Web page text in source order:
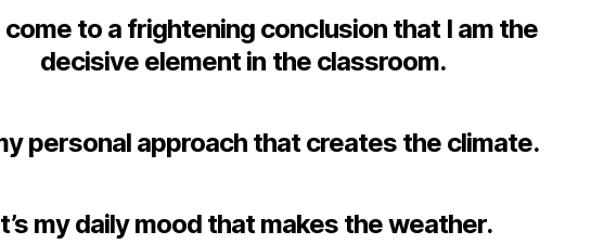
come to a frightening conclusion that I am the
decisive element in the classroom.
personal approach that creates the climate.
my daily mood that makes the weather.